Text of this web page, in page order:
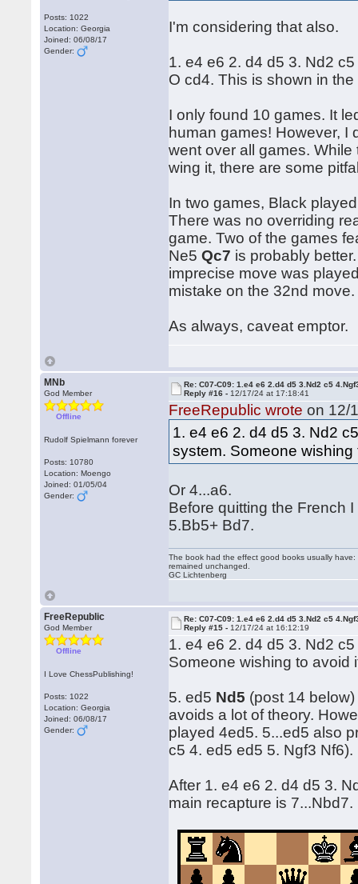
Posts: 1022
Location: Georgia
Joined: 06/08/17
Gender:
I'm considering that also.
1. e4 e6 2. d4 d5 3. Nd2
O cd4. This is shown in
I only found 10 games. It
human games! However, I
went over all games.
wing it, there are some
In two games, Black
There was no overriding
game. Two of the games
Ne5Qc7 is probably
imprecise move was
mistake on the 32nd move.
As always, caveat emptor.
MNb
God Member
Offline
Rudolf Spielmann forever
Posts: 10780
Location: Moengo
Joined: 01/05/04
Gender:
Re: C07-C09: 1.e4 e6 2.d4 d5 3.Nd2 c5
Reply #16 - 12/17/24 at 17:18:41
FreeRepublic wrote on 12/
1. e4 e6 2. d4 d5 3. Nd2
system. Someone
Or 4...a6.
Before quitting the French
5.Bb5+ Bd7.
The book had the effect good books usually
remained unchanged.
GC Lichtenberg
FreeRepublic
God Member
Offline
I Love ChessPublishing!
Posts: 1022
Location: Georgia
Joined: 06/08/17
Gender:
Re: C07-C09: 1.e4 e6 2.d4 d5 3.Nd2 c5
Reply #15 - 12/17/24 at 16:12:19
1. e4 e6 2. d4 d5 3. Nd2
Someone wishing to avoid
5. ed5 Nd5 (post 14
avoids a lot of theory.
played 4ed5. 5...ed5 also
c5 4. ed5 ed5 5. Ngf3 Nf6).
After 1. e4 e6 2. d4 d5 3.
main recapture is